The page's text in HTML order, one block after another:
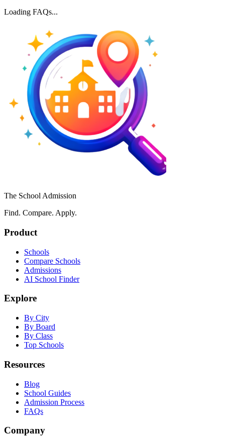
Loading FAQs...
The School Admission
Find. Compare. Apply.
Product
Schools
Compare Schools
Admissions
AI School Finder
Explore
By City
By Board
By Class
Top Schools
Resources
Blog
School Guides
Admission Process
FAQs
Company